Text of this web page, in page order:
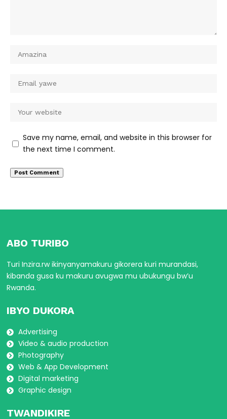
Save my name, email, and website in this browser for
the next time I comment.
ABO TURIBO
Turi Inzira.rw ikinyanyamakuru gikorera kuri murandasi,
kibanda gusa ku makuru avugwa mu ubukungu bw’u
Rwanda.
IBYO DUKORA
Advertising
Video & audio production
Photography
Web & App Development
Digital marketing
Graphic design
TWANDIKIRE